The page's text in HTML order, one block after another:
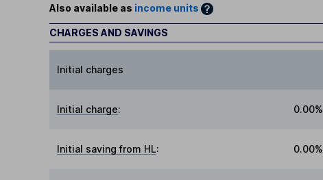
Also available as income units
CHARGES AND SAVINGS
Initial charges
Initial charge: 0.00%
Initial saving from HL: 0.00%